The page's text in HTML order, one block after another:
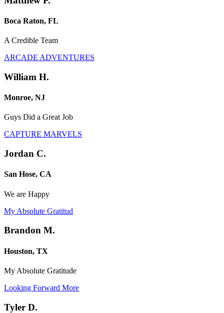
Boca Raton, FL
A Credible Team
ARCADE ADVENTURES
William H.
Monroe, NJ
Guys Did a Great Job
CAPTURE MARVELS
Jordan C.
San Hose, CA
We are Happy
My Absolute Gratitud
Brandon M.
Houston, TX
My Absolute Gratitude
Looking Forward More
Tyler D.